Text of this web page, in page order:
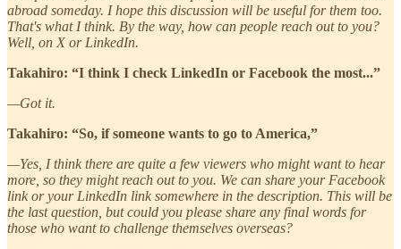
abroad someday. I hope this discussion will be useful for them too.
That's what I think. By the way, how can people reach out to you?
Well, on X or LinkedIn.
Takahiro: “I think I check LinkedIn or Facebook the most...”
—Got it.
Takahiro: “So, if someone wants to go to America,”
—Yes, I think there are quite a few viewers who might want to hear
more, so they might reach out to you. We can share your Facebook
link or your LinkedIn link somewhere in the description. This will be
the last question, but could you please share any final words for
those who want to challenge themselves overseas?